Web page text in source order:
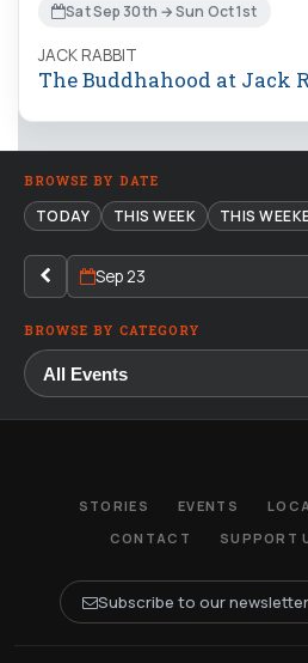
Sat Sep 30th → Sun Oct 1st
JACK RABBIT
The Buddhahood at Jack
BROWSE BY DATE
TODAY THIS WEEK THIS
Sep 23
BROWSE BY CATEGORY
STORIES EVENTS
CONTACT
SUPPORT
Subscribe to our newsletter